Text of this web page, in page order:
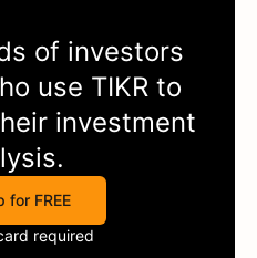
of investors
use TIKRto
investment
for FREE
required